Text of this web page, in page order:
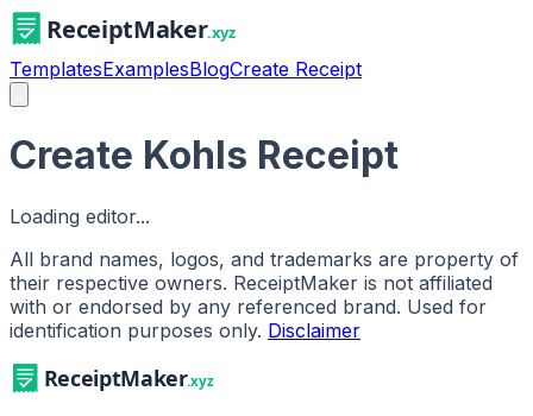
TemplatesExamplesBlogCreate Receipt
Create Kohls Receipt
Loading editor...
All brand names, logos, and trademarks are property of
their respective owners. ReceiptMaker is not affiliated
with or endorsed by any referenced brand. Used for
identification purposes only. Disclaimer